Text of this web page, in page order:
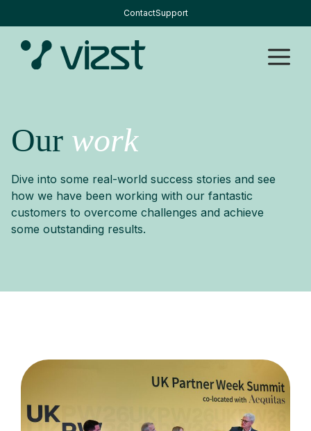
to
content
ContactSupport
Our work
Dive into some real-world success stories and see
how we have been working with our fantastic
customers to overcome challenges and achieve
some outstanding results.